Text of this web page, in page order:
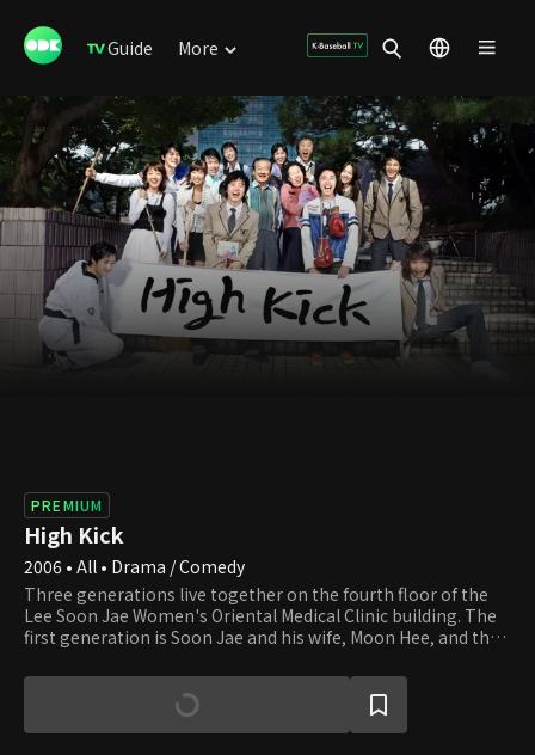
Guide More
PREMIUM
High Kick
2006 • All • Drama / Comedy
Three generations live together on the fourth floor of the
Lee Soon Jae Women's Oriental Medical Clinic building. The
first generation is Soon Jae and his wife, Moon Hee, and the
sons of Jun Ha and Hae Mi, are the third generation. Soon
Jae's second son, Min Yong, who lives in the attic after
divorcing his wife and losing their apartment to her,